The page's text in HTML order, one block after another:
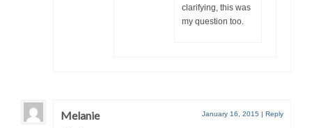
clarifying, this was
my question too.
Melanie January 16, 2015 | Reply